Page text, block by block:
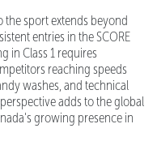
sport extends beyond
entries in the SCORE
in Class 1 requires
reaching speeds
washes, and technical
adds to the global
growing presence in